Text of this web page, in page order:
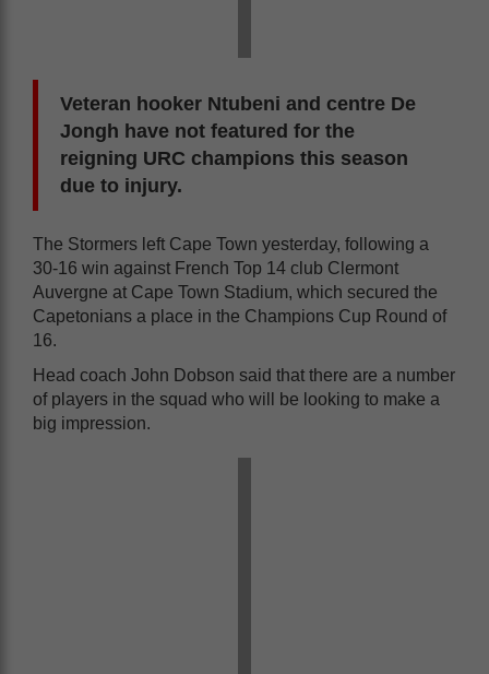
Veteran hooker Ntubeni and centre De
Jongh have not featured for the
reigning URC champions this season
due to injury.
The Stormers left Cape Town yesterday, following a
30-16 win against French Top 14 club Clermont
Auvergne at Cape Town Stadium, which secured the
Capetonians a place in the Champions Cup Round of
16.
Head coach John Dobson said that there are a number
of players in the squad who will be looking to make a
big impression.